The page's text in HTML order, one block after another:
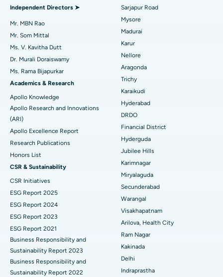
Find Psychologist
Find General Surgeon
Best Hospital in Unit-15, Bhubaneswar
Best Hospital in Seepat Road, Bilaspur
Best Hospital in Ellisbridge, Ahmedabad
Best Hospital in New Delhi
Best Hospital in DRDO, Hyderabad
Best Hospital in G S Road, Guwahati
Best Hospital in Hyderguda, Hyderabad
Best Hospital in Vijay Nagar, Indore
Best Hospital in Suryaraopeta Main Road, Kakinada
Best Hospital in Canal Circular Road, Kolkata
Best Hospital in CBD Belapur, Navi Mumbai
Best Hospital in Panchavati, Nashik
Best Hospital in secunderabad, Hyderabad
Uterine Artery Embolization
Breast Cancer Surgery
Brachytherapy
Colonoscopy
Polypectomy
Deep Brain Stimulation
Kidney Biopsy
Parathyroidectomy
Cytoreductive Surgery
Ceramic Total Knee Replacement
ERCP
Independent Directors ➤
Mr. MBN Rao
Mr. Som Mittal
Ms. V. Kavitha Dutt
Dr. Murali Doraiswamy
Ms. Rama Bijapurkar
Academics & Research
Apollo Knowledge
Apollo Research and Innovations
(ARI)
Apollo Excellence Report
Research Publications
Honors List
CSR & Sustainability
CSR Initiatives
ESG Report 2025
ESG Report 2024
ESG Report 2023
ESG Report 2021
Business Responsibility and
Sustainability Report 2023
Business Responsibility and
Sustainability Report 2022
Sarjapur Road
Mysore
Madurai
Karur
Nellore
Aragonda
Trichy
Karaikudi
Hyderabad
DRDO
Financial District
Hyderguda
Jubilee Hills
Karimnagar
Miryalaguda
Secunderabad
Warangal
Visakhapatnam
Arilova, Health City
Ram Nagar
Kakinada
Delhi
Indraprastha